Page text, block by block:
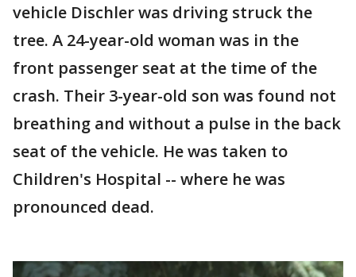
vehicle Dischler was driving struck the
tree. A 24-year-old woman was in the
front passenger seat at the time of the
crash. Their 3-year-old son was found not
breathing and without a pulse in the back
seat of the vehicle. He was taken to
Children's Hospital -- where he was
pronounced dead.